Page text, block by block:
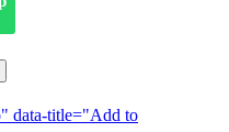
data-title="Add to